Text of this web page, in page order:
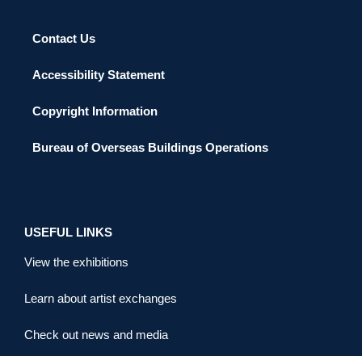
Contact Us
Accessibility Statement
Copyright Information
Bureau of Overseas Buildings Operations
USEFUL LINKS
View the exhibitions
Learn about artist exchanges
Check out news and media